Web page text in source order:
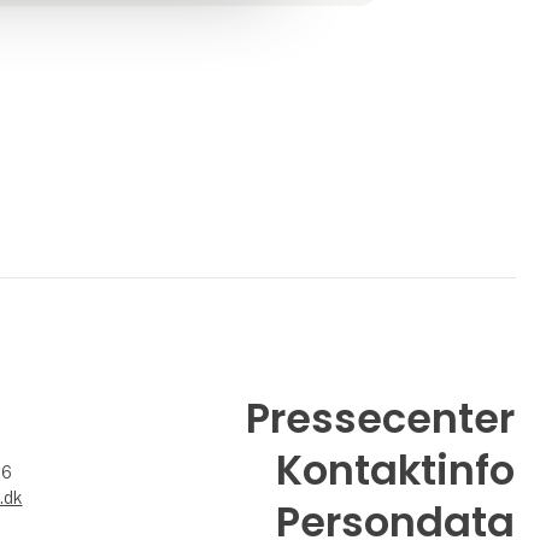
Pressecenter
Kontaktinfo
Persondata